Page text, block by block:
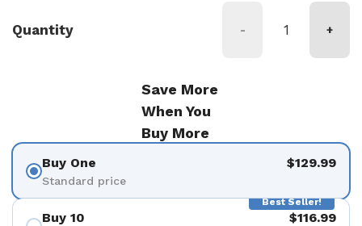
Quantity - +
Save More
When You
Buy More
Buy One
Standard price
$129.99
Best Seller!
Buy 10 $116.99